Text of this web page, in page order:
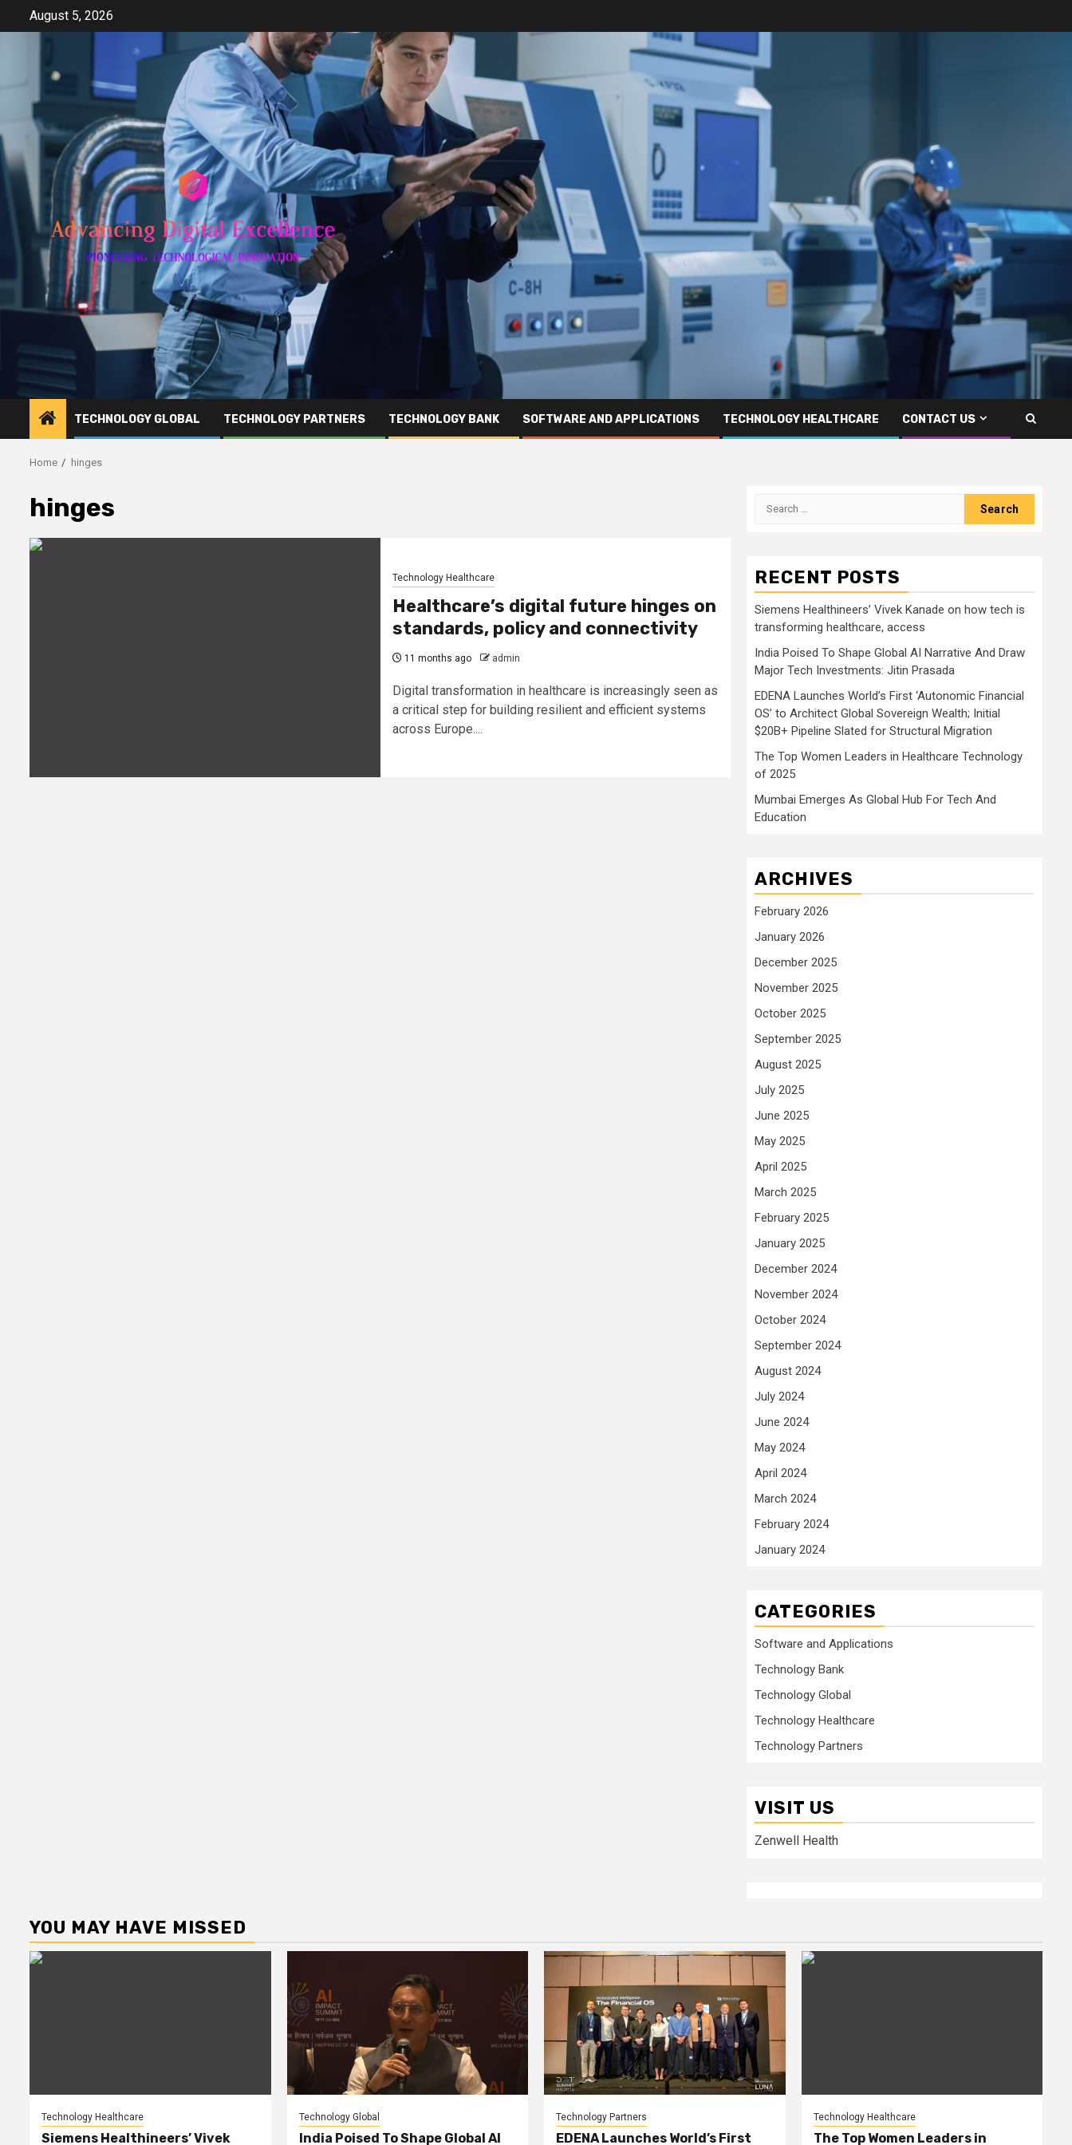
August 5, 2026
TECHNOLOGY GLOBAL TECHNOLOGY PARTNERS TECHNOLOGY BANK SOFTWARE AND APPLICATIONS TECHNOLOGY HEALTHCARE CONTACT US
Home hinges
hinges
Technology Healthcare
Healthcare’s digital future hinges on
standards, policy and connectivity
11 months ago admin
Digital transformation in healthcare is increasingly seen as
a critical step for building resilient and efficient systems
across Europe....
Search
RECENT POSTS
Siemens Healthineers’ Vivek Kanade on how tech is
transforming healthcare, access
India Poised To Shape Global AI Narrative And Draw
Major Tech Investments: Jitin Prasada
EDENA Launches World’s First ‘Autonomic Financial
OS’ to Architect Global Sovereign Wealth; Initial
$20B+ Pipeline Slated for Structural Migration
The Top Women Leaders in Healthcare Technology
of 2025
Mumbai Emerges As Global Hub For Tech And
Education
ARCHIVES
February 2026
January 2026
December 2025
November 2025
October 2025
September 2025
August 2025
July 2025
June 2025
May 2025
April 2025
March 2025
February 2025
January 2025
December 2024
November 2024
October 2024
September 2024
August 2024
July 2024
June 2024
May 2024
April 2024
March 2024
February 2024
January 2024
CATEGORIES
Software and Applications
Technology Bank
Technology Global
Technology Healthcare
Technology Partners
VISIT US
Zenwell Health
YOU MAY HAVE MISSED
Technology Healthcare
Siemens Healthineers’ Vivek
Technology Global
India Poised To Shape Global AI
Technology Partners
EDENA Launches World’s First
Technology Healthcare
The Top Women Leaders in